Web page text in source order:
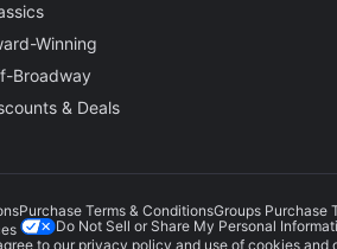
Winning
Broadway
& Deals
Purchase Terms & ConditionsGroups Purchase
Do Not Sell or Share My Personal
to our privacy policy and use of cookies and